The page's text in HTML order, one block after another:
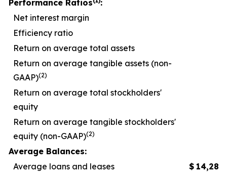
Performance Ratios
:
Net interest margin
Efficiency ratio
Return on average total assets
Return on average tangible assets (non-
GAAP)(2)
Return on average total stockholders'
equity
Return on average tangible stockholders'
equity (non-GAAP)(2)
Average Balances:
Average loans and leases
$